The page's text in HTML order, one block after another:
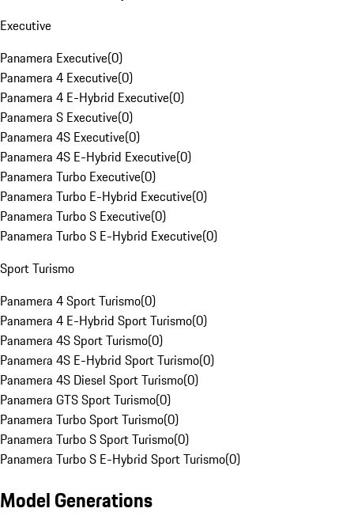
Executive
Panamera Executive(0)
Panamera 4 Executive(0)
Panamera 4 E-Hybrid Executive(0)
Panamera S Executive(0)
Panamera 4S Executive(0)
Panamera 4S E-Hybrid Executive(0)
Panamera Turbo Executive(0)
Panamera Turbo E-Hybrid Executive(0)
Panamera Turbo S Executive(0)
Panamera Turbo S E-Hybrid Executive(0)
Sport Turismo
Panamera 4 Sport Turismo(0)
Panamera 4 E-Hybrid Sport Turismo(0)
Panamera 4S Sport Turismo(0)
Panamera 4S E-Hybrid Sport Turismo(0)
Panamera 4S Diesel Sport Turismo(0)
Panamera GTS Sport Turismo(0)
Panamera Turbo Sport Turismo(0)
Panamera Turbo S Sport Turismo(0)
Panamera Turbo S E-Hybrid Sport Turismo(0)
Model Generations